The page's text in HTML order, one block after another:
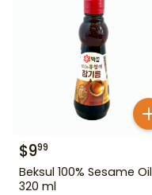
$999
Beksul 100% Sesame Oil
320 ml